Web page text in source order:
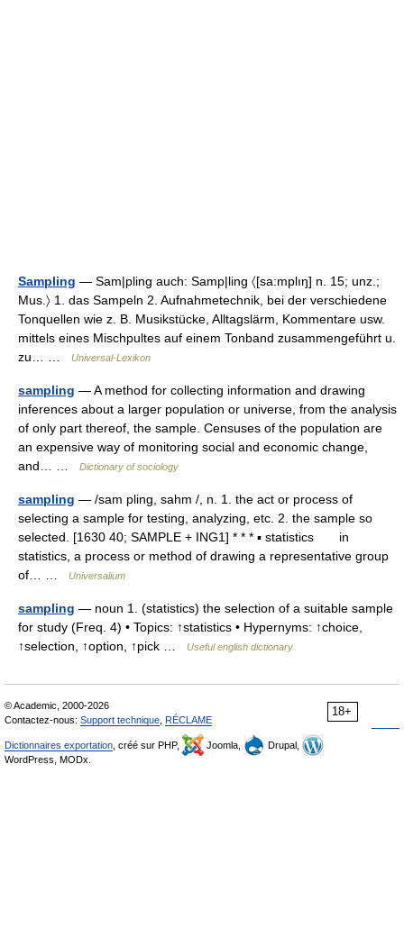
Sampling — Sam|pling auch: Samp|ling 〈[sa:mplıŋ] n. 15; unz.;
Mus.〉 1. das Sampeln 2. Aufnahmetechnik, bei der verschiedene
Tonquellen wie z. B. Musikstücke, Alltagslärm, Kommentare usw.
mittels eines Mischpultes auf einem Tonband zusammengeführt u.
zu… …
Universal-Lexikon
sampling — A method for collecting information and drawing
inferences about a larger population or universe, from the analysis
of only part thereof, the sample. Censuses of the population are
an expensive way of monitoring social and economic change,
and… …
Dictionary of sociology
sampling — /sam pling, sahm /, n. 1. the act or process of
selecting a sample for testing, analyzing, etc. 2. the sample so
selected. [1630 40; SAMPLE + ING1] * * * ▪ statistics in
statistics, a process or method of drawing a representative group
of… …
Universalium
sampling — noun 1. (statistics) the selection of a suitable sample
for study (Freq. 4) • Topics: ↑statistics • Hypernyms: ↑choice,
↑selection, ↑option, ↑pick …
Useful english dictionary
18+
© Academic, 2000-2026
Contactez-nous: Support technique RÉCLAME
Dictionnaires exportation , créé sur PHP, Joomla,
Drupal,
WordPress, MODx.